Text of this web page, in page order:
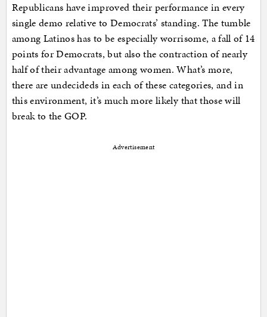
Republicans have improved their performance in every
single demo relative to Democrats’ standing. The tumble
among Latinos has to be especially worrisome, a fall of 14
points for Democrats, but also the contraction of nearly
half of their advantage among women. What’s more,
there are undecideds in each of these categories, and in
this environment, it’s much more likely that those will
break to the GOP.
Advertisement